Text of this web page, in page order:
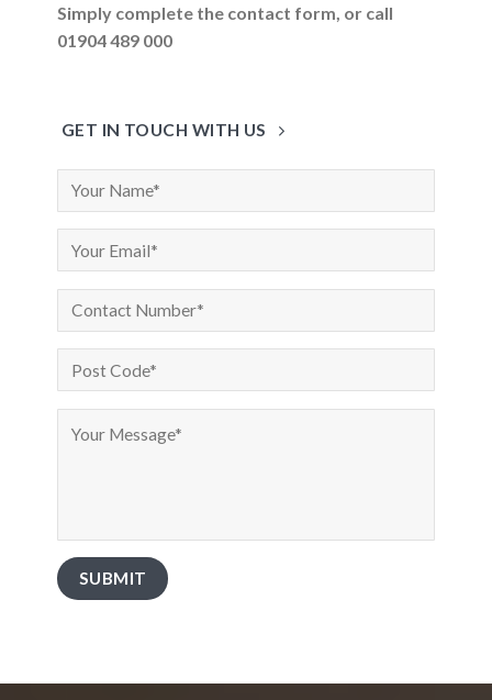
GET IN TOUCH WITH US
Simply complete the contact form, or call
01904 489 000